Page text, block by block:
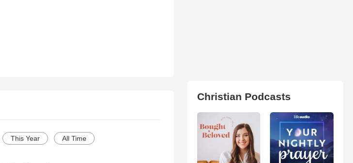
This Year All Time
Christian Podcasts